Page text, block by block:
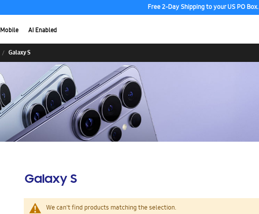
Free 2-Day Shipping to your US PO Box.
Mobile AI Enabled
Galaxy S
Galaxy S
We can't find products matching the selection.